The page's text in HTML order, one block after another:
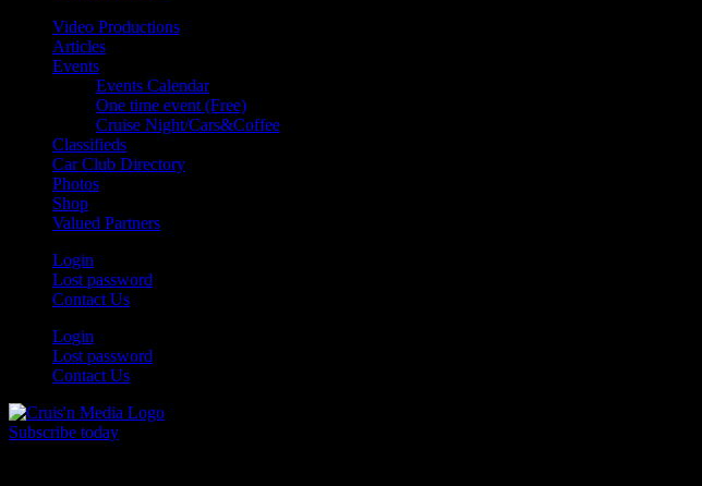
Video Productions
Articles
Events
Events Calendar
One time event (Free)
Cruise Night/Cars&Coffee
Classifieds
Car Club Directory
Photos
Shop
Valued Partners
Login
Lost password
Contact Us
Login
Lost password
Contact Us
Subscribe today